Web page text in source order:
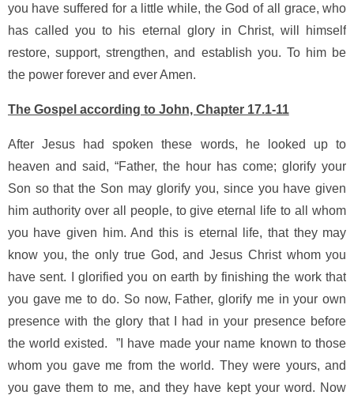
you have suffered for a little while, the God of all grace, who
has called you to his eternal glory in Christ, will himself
restore, support, strengthen, and establish you. To him be
the power forever and ever Amen.
The Gospel according to John, Chapter 17.1-11
After Jesus had spoken these words, he looked up to
heaven and said, “Father, the hour has come; glorify your
Son so that the Son may glorify you, since you have given
him authority over all people, to give eternal life to all whom
you have given him. And this is eternal life, that they may
know you, the only true God, and Jesus Christ whom you
have sent. I glorified you on earth by finishing the work that
you gave me to do. So now, Father, glorify me in your own
presence with the glory that I had in your presence before
the world existed. ”I have made your name known to those
whom you gave me from the world. They were yours, and
you gave them to me, and they have kept your word. Now